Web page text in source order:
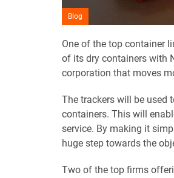
Blog
One of the top container
of its dry containers with
corporation that moves
The trackers will be used
containers. This will
service. By making it
huge step towards the
Two of the top firms